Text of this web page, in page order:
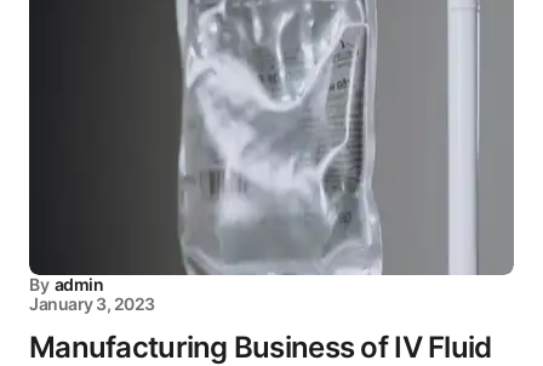
By admin
January 3, 2023
Manufacturing Business of IV Fluid